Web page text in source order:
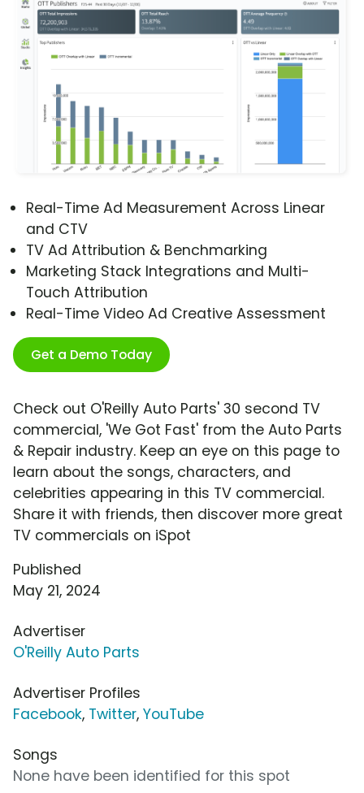
Real-Time Ad Measurement Across Linear
and CTV
TV Ad Attribution & Benchmarking
Marketing Stack Integrations and Multi-
Touch Attribution
Real-Time Video Ad Creative Assessment
Get a Demo Today
Check out O'Reilly Auto Parts' 30 second TV
commercial, 'We Got Fast' from the Auto Parts
& Repair industry. Keep an eye on this page to
learn about the songs, characters, and
celebrities appearing in this TV commercial.
Share it with friends, then discover more great
TV commercials on iSpot
Published
May 21, 2024
Advertiser
O'Reilly Auto Parts
Advertiser Profiles
Facebook, Twitter, YouTube
Songs
None have been identified for this spot